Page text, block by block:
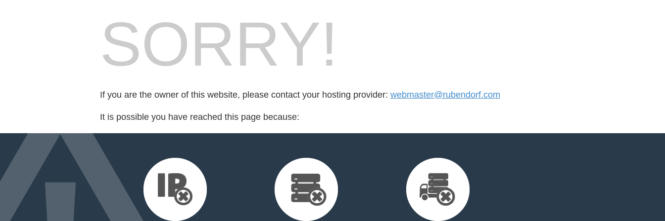
SORRY!
If you are the owner of this website, please contact your hosting provider: webmaster@rubendorf.com
It is possible you have reached this page because: